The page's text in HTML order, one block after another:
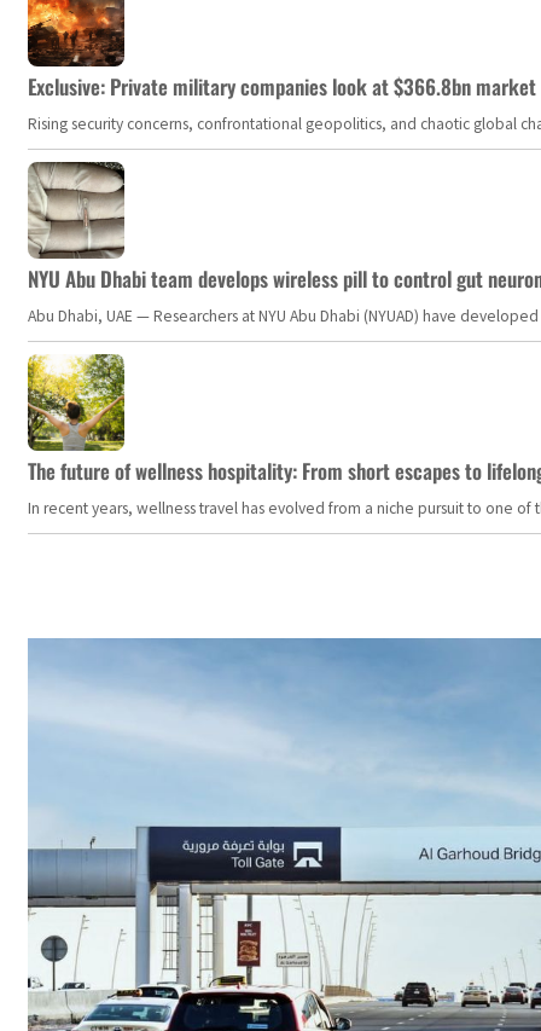
Exclusive: Private military companies look at $366.8bn
Rising security concerns, confrontational geopolitics, and chaotic global
NYU Abu Dhabi team develops wireless pill to control gut
Abu Dhabi, UAE — Researchers at NYU Abu Dhabi (NYUAD) have
The future of wellness hospitality: From short escapes to
In recent years, wellness travel has evolved from a niche pursuit to one